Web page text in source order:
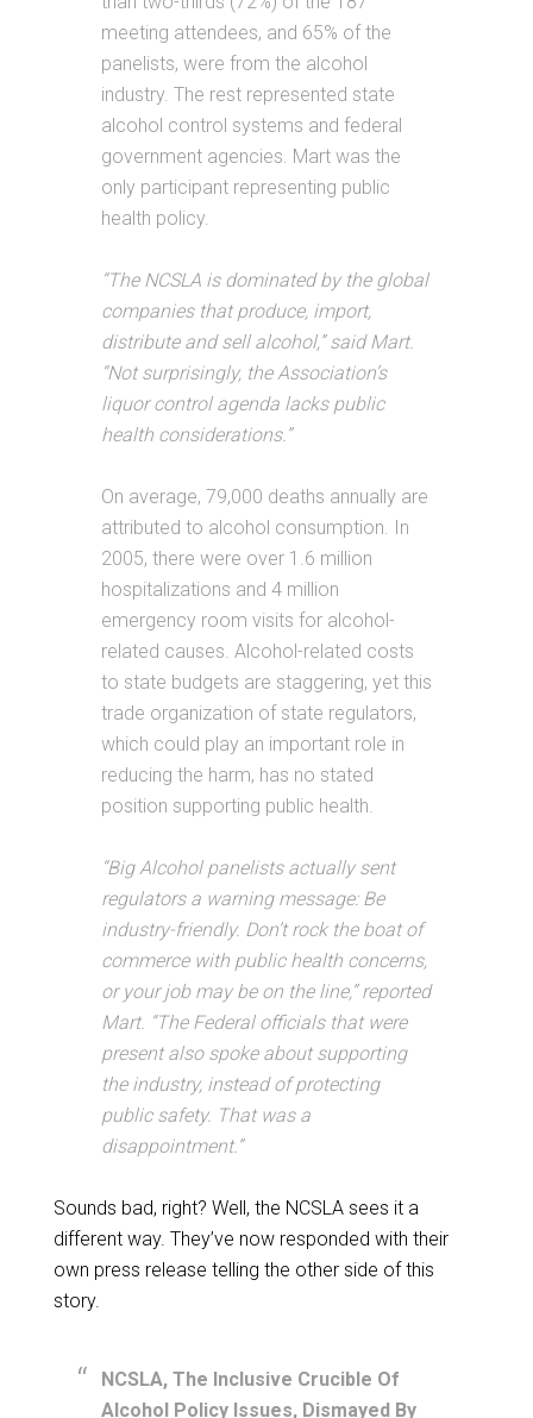
meeting attendees, and 65% of the
panelists, were from the alcohol
industry. The rest represented state
alcohol control systems and federal
government agencies. Mart was the
only participant representing public
health policy.
“The NCSLA is dominated by the global
companies that produce, import,
distribute and sell alcohol,” said Mart.
“Not surprisingly, the Association’s
liquor control agenda lacks public
health considerations.”
On average, 79,000 deaths annually are
attributed to alcohol consumption. In
2005, there were over 1.6 million
hospitalizations and 4 million
emergency room visits for alcohol-
related causes. Alcohol-related costs
to state budgets are staggering, yet this
trade organization of state regulators,
which could play an important role in
reducing the harm, has no stated
position supporting public health.
“Big Alcohol panelists actually sent
regulators a warning message: Be
industry-friendly. Don’t rock the boat of
commerce with public health concerns,
or your job may be on the line,” reported
Mart. “The Federal officials that were
present also spoke about supporting
the industry, instead of protecting
public safety. That was a
disappointment.”
Sounds bad, right? Well, the NCSLA sees it a
different way. They’ve now responded with their
own press release telling the other side of this
story.
NCSLA, The Inclusive Crucible Of
Alcohol Policy Issues, Dismayed By